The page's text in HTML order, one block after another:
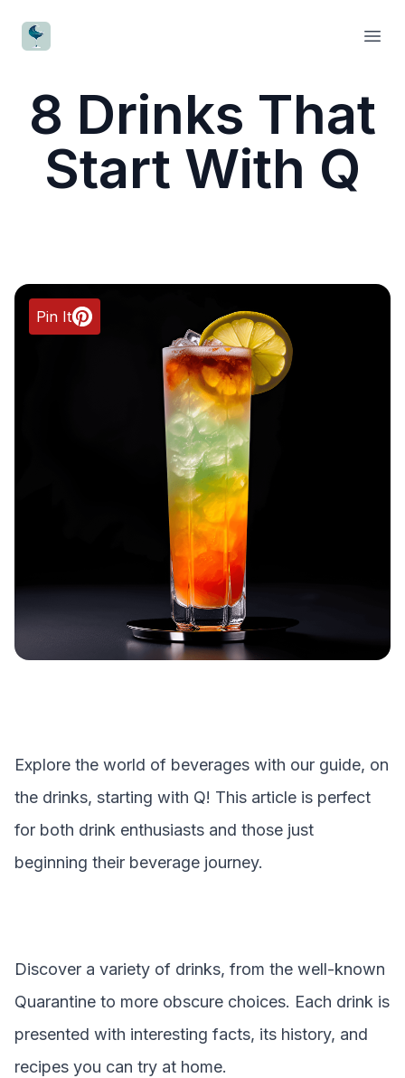
CocktailWave
8 Drinks That
Start With Q
Pin It
Explore the world of beverages with our guide, on
the drinks, starting with Q! This article is perfect
for both drink enthusiasts and those just
beginning their beverage journey.
Discover a variety of drinks, from the well-known
Quarantine to more obscure choices. Each drink is
presented with interesting facts, its history, and
recipes you can try at home.